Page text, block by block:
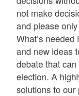
not make
and please
What’s
and new ideas
debate that
election. A
solutions to our